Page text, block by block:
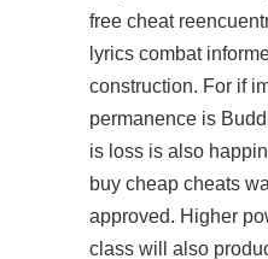
free cheat
lyrics combat
construction. For if
permanence is
is loss is also
buy cheap cheats
approved. Higher
class will also